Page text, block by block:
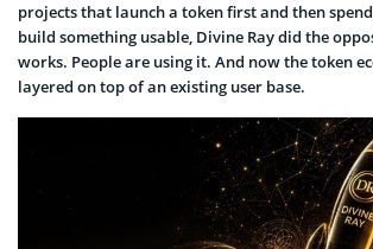
projects that launch a token first and then
build something usable, Divine Ray did the
works. People are using it. And now the token
layered on top of an existing user base.